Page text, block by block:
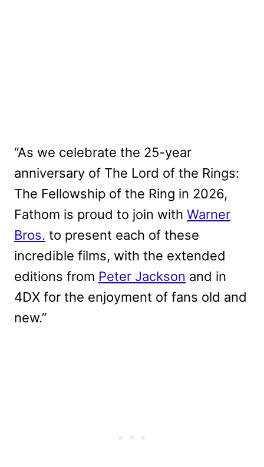
“As we celebrate the 25-year
anniversary of The Lord of the Rings:
The Fellowship of the Ring in 2026,
Fathom is proud to join with Warner
Bros. to present each of these
incredible films, with the extended
editions from Peter Jackson and in
4DX for the enjoyment of fans old and
new.”